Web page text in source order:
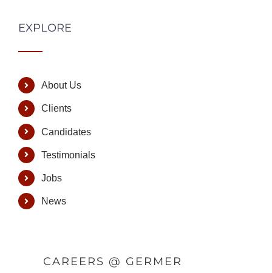
EXPLORE
About Us
Clients
Candidates
Testimonials
Jobs
News
CAREERS @ GERMER